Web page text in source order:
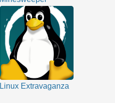
Linux Extravaganza